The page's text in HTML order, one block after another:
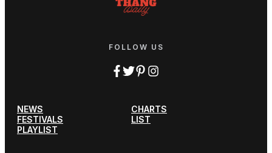
FOLLOW US
NEWS
CHARTS
FESTIVALS
LIST
PLAYLIST